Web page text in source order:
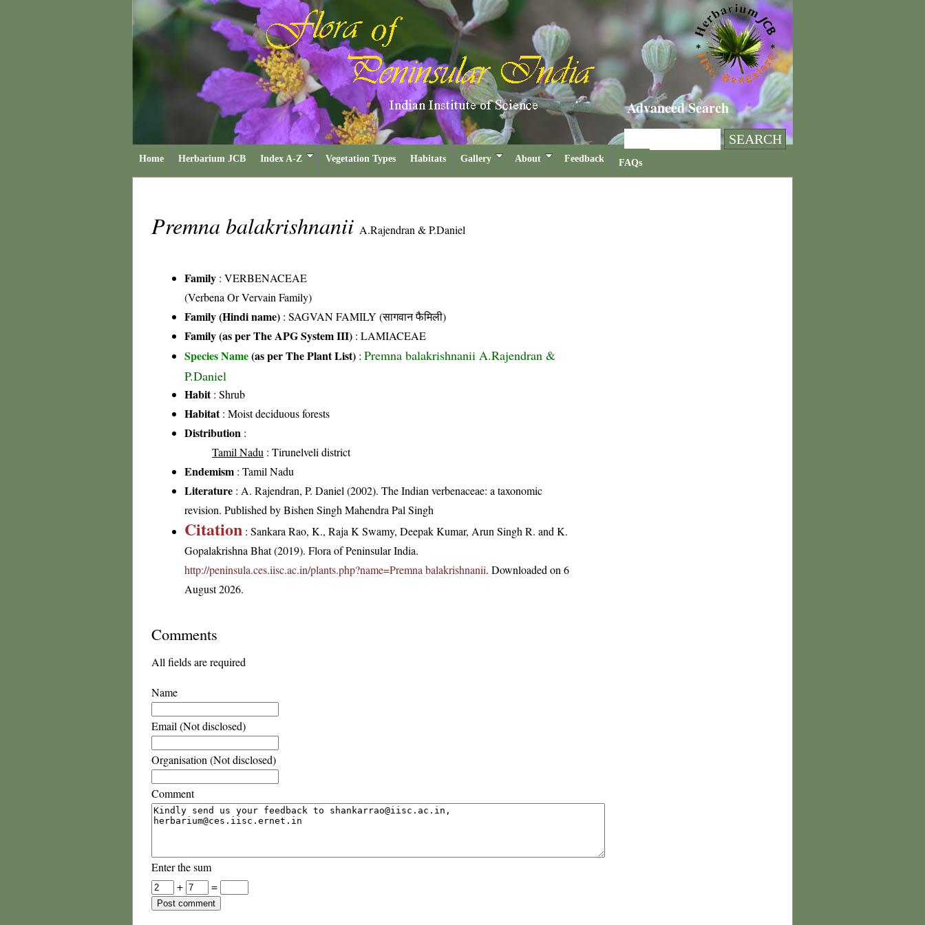
Advanced Search
Home Herbarium JCB Index A-Z Vegetation Types Habitats Gallery About Feedback FAQs
Premna balakrishnanii A.Rajendran & P.Daniel
Family : VERBENACEAE
(Verbena Or Vervain Family)
Family (Hindi name) : SAGVAN FAMILY (सागवान फैमिली)
Family (as per The APG System III) : LAMIACEAE
Species Name(as per The Plant List) : Premna balakrishnanii A.Rajendran &
P.Daniel
Habit: Shrub
Habitat: Moist deciduous forests
Distribution :
Tamil Nadu : Tirunelveli district
Endemism : Tamil Nadu
Literature : A. Rajendran, P. Daniel (2002). The Indian verbenaceae: a taxonomic
revision. Published by Bishen Singh Mahendra Pal Singh
Citation : Sankara Rao, K., Raja K Swamy, Deepak Kumar, Arun Singh R. and K.
Gopalakrishna Bhat (2019). Flora of Peninsular India.
http://peninsula.ces.iisc.ac.in/plants.php?name=Premna balakrishnanii. Downloaded on 6
August 2026.
Comments
All fields are required
Name
Email (Not disclosed)
Organisation (Not disclosed)
Comment
Enter the sum
+
=